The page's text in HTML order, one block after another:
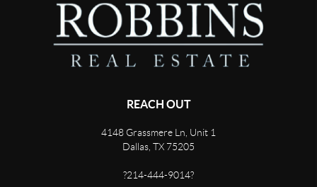
REACH OUT
4148 Grassmere Ln, Unit 1
Dallas, TX 75205
?214-444-9014?